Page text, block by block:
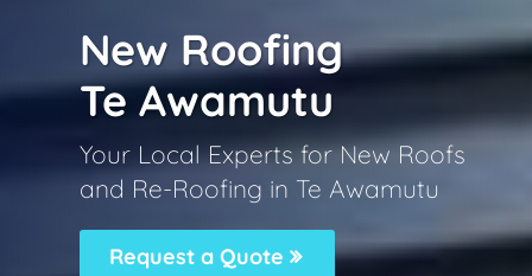
New Roofing
Te Awamutu
Your Local Experts for New Roofs
and Re-Roofing in Te Awamutu
Request a Quote